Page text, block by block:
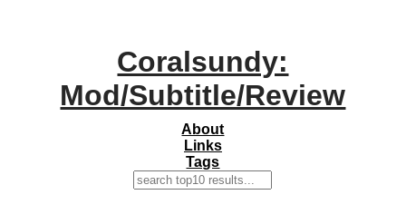
Coralsundy:
Mod/Subtitle/Review
About
Links
Tags